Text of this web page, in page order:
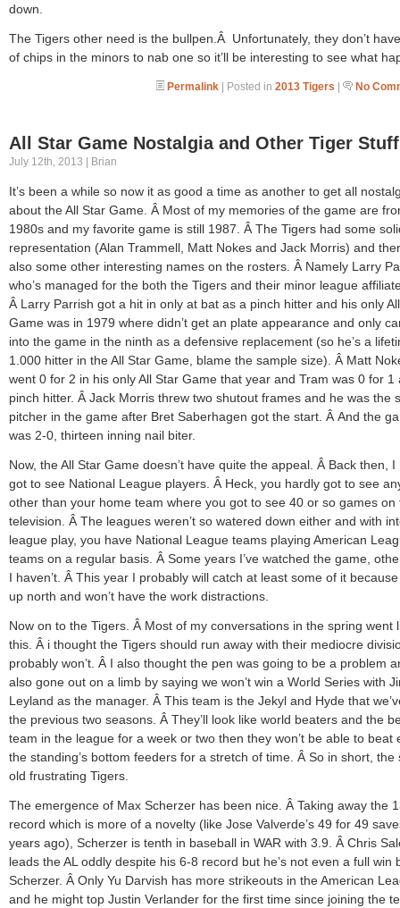
down.
The Tigers other need is the bullpen.Â Unfortunately, they don’t
of chips in the minors to nab one so it’ll be interesting to see what
Permalink | Posted in 2013 Tigers | No
All Star Game Nostalgia and Other Tiger Stuff
July 12th, 2013 | Brian
It’s been a while so now it as good a time as another to get all
about the All Star Game. Â Most of my memories of the game are
1980s and my favorite game is still 1987. Â The Tigers had some
representation (Alan Trammell, Matt Nokes and Jack Morris) and
also some other interesting names on the rosters. Â Namely Larry
who’s managed for the both the Tigers and their minor league
Â Larry Parrish got a hit in only at bat as a pinch hitter and his only
Game was in 1979 where didn’t get an plate appearance and only
into the game in the ninth as a defensive replacement (so he’s a
1.000 hitter in the All Star Game, blame the sample size). Â Matt
went 0 for 2 in his only All Star Game that year and Tram was 0 for 1
pinch hitter. Â Jack Morris threw two shutout frames and he was the
pitcher in the game after Bret Saberhagen got the start. Â And the
was 2-0, thirteen inning nail biter.
Now, the All Star Game doesn’t have quite the appeal. Â Back then, I
got to see National League players. Â Heck, you hardly got to see
other than your home team where you got to see 40 or so games on
television. Â The leagues weren’t so watered down either and with
league play, you have National League teams playing American
teams on a regular basis. Â Some years I’ve watched the game,
I haven’t. Â This year I probably will catch at least some of it because
up north and won’t have the work distractions.
Now on to the Tigers. Â Most of my conversations in the spring went
this. Â i thought the Tigers should run away with their mediocre
probably won’t. Â I also thought the pen was going to be a problem
also gone out on a limb by saying we won’t win a World Series with
Leyland as the manager. Â This team is the Jekyl and Hyde that
the previous two seasons. Â They’ll look like world beaters and the
team in the league for a week or two then they won’t be able to beat
the standing’s bottom feeders for a stretch of time. Â So in short, the
old frustrating Tigers.
The emergence of Max Scherzer has been nice. Â Taking away the
record which is more of a novelty (like Jose Valverde’s 49 for 49
years ago), Scherzer is tenth in baseball in WAR with 3.9. Â Chris
leads the AL oddly despite his 6-8 record but he’s not even a full win
Scherzer. Â Only Yu Darvish has more strikeouts in the American
and he might top Justin Verlander for the first time since joining the